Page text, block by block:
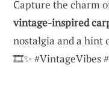
Capture the charm
vintage-inspired
nostalgia and a hint
🎞️✨ #VintageVibes